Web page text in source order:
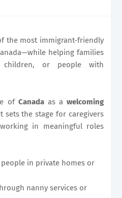
the most immigrant-friendly
helping families
or people with
of Canada as awelcoming
sets the stage for caregivers
in meaningful roles
in private homes or
nanny services or